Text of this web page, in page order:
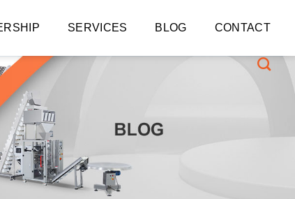
SERVICES BLOG CONTACT